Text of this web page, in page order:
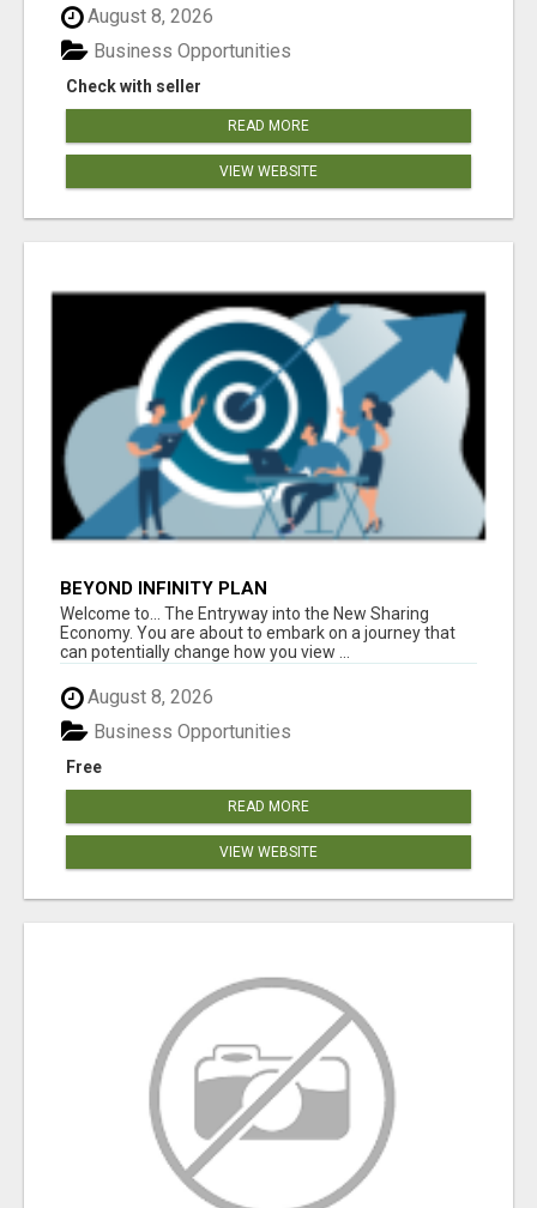
August 8, 2026
Check with seller
Business Opportunities
READ MORE
VIEW WEBSITE
BEYOND INFINITY PLAN
Welcome to... The Entryway into the New Sharing
Economy. You are about to embark on a journey that
can potentially change how you view ...
August 8, 2026
Free
Business Opportunities
READ MORE
VIEW WEBSITE